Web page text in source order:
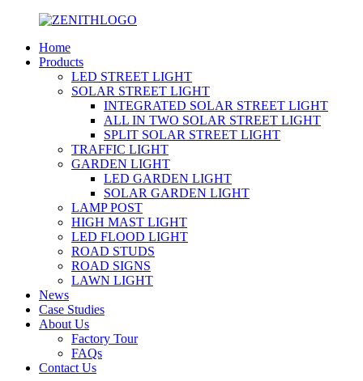
Home
Products
LED STREET LIGHT
SOLAR STREET LIGHT
INTEGRATED SOLAR STREET LIGHT
ALL IN TWO SOLAR STREET LIGHT
SPLIT SOLAR STREET LIGHT
TRAFFIC LIGHT
GARDEN LIGHT
LED GARDEN LIGHT
SOLAR GARDEN LIGHT
LAMP POST
HIGH MAST LIGHT
LED FLOOD LIGHT
ROAD STUDS
ROAD SIGNS
LAWN LIGHT
News
Case Studies
About Us
Factory Tour
FAQs
Contact Us